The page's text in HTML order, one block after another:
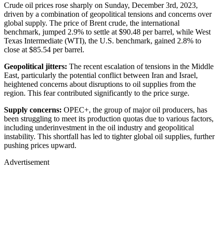
Crude oil prices rose sharply on Sunday, December 3rd, 2023,
driven by a combination of geopolitical tensions and concerns over
global supply. The price of Brent crude, the international
benchmark, jumped 2.9% to settle at $90.48 per barrel, while West
Texas Intermediate (WTI), the U.S. benchmark, gained 2.8% to
close at $85.54 per barrel.
Geopolitical jitters: The recent escalation of tensions in the Middle
East, particularly the potential conflict between Iran and Israel,
heightened concerns about disruptions to oil supplies from the
region. This fear contributed significantly to the price surge.
Supply concerns: OPEC+, the group of major oil producers, has
been struggling to meet its production quotas due to various factors,
including underinvestment in the oil industry and geopolitical
instability. This shortfall has led to tighter global oil supplies, further
pushing prices upward.
Advertisement